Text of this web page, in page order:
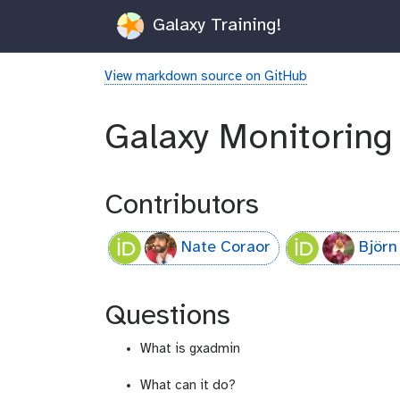
Galaxy Training!
View markdown source on GitHub
Galaxy
Contributors
Nate Coraor
Questions
What is gxadmin
What can it do?